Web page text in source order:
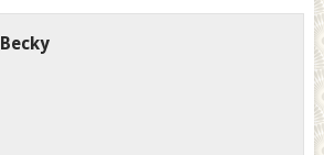
Becky